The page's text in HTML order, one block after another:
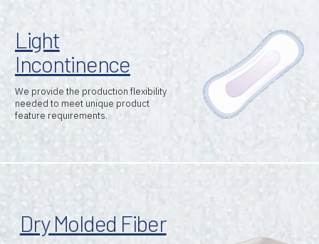
Machine Platforms
Light
Incontinence
We provide the production flexibility
needed to meet unique product
feature requirements.
Dry Molded Fiber